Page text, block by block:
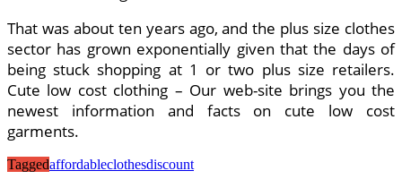
That was about ten years ago, and the plus size clothes
sector has grown exponentially given that the days of
being stuck shopping at 1 or two plus size retailers.
Cute low cost clothing – Our web-site brings you the
newest information and facts on cute low cost
garments.
Taggedaffordableclothesdiscount